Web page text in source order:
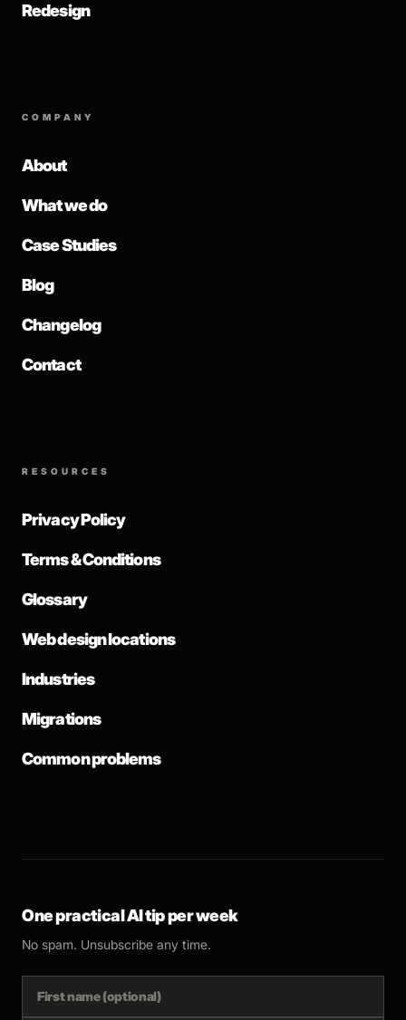
Redesign
COMPANY
About
What we do
Case Studies
Blog
Changelog
Contact
RESOURCES
Privacy Policy
Terms & Conditions
Glossary
Web design locations
Industries
Migrations
Common problems
One practical AI tip per week
No spam. Unsubscribe any time.